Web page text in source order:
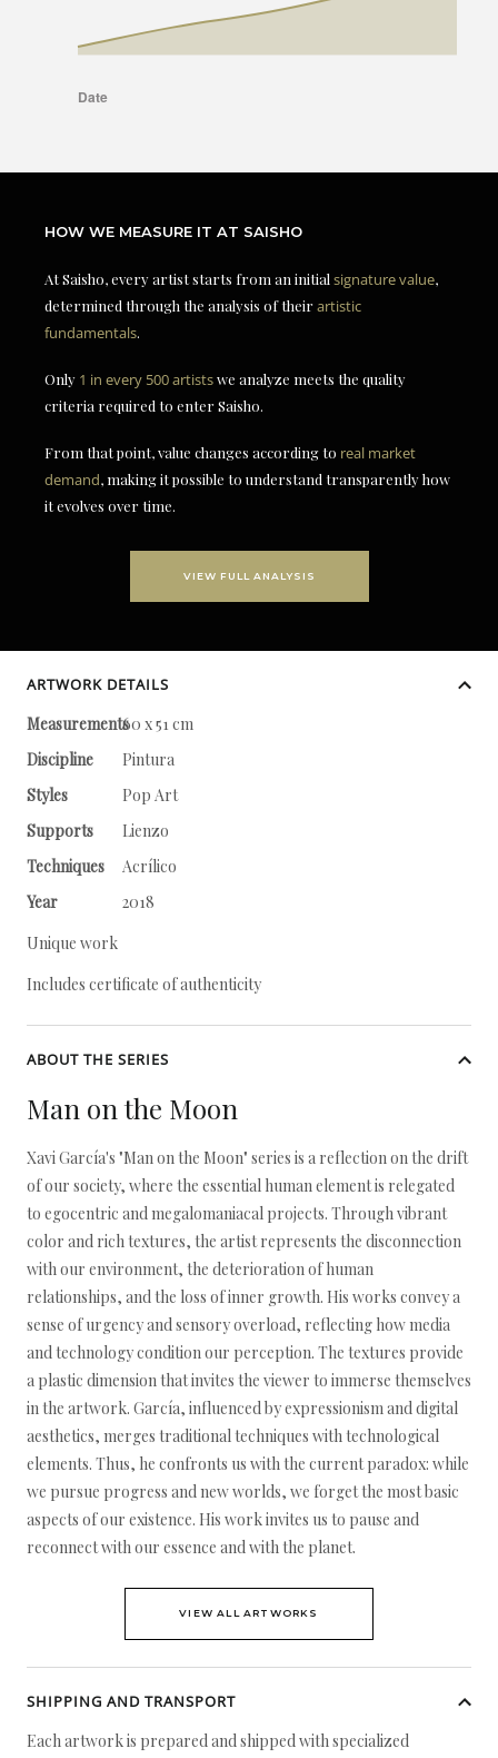
HOW WE MEASURE IT AT SAISHO
At Saisho, every artist starts from an initial signature value,
determined through the analysis of theirartistic
fundamentals.
Only 1 in every 500 artistswe analyze meets the quality
criteria required to enter Saisho.
From that point, value changes according to real market
demand, making it possible to understand transparently how
it evolves over time.
VIEW FULL ANALYSIS
ARTWORK DETAILS
Measurements60 x 51 cm
Discipline
Pintura
Styles
Pop Art
Supports
Lienzo
Techniques
Acrílico
Year
2018
Unique work
Includes certificate of authenticity
ABOUT THE SERIES
Man on the Moon
Xavi García's "Man on the Moon" series is a reflection on the drift
of our society, where the essential human element is relegated
to egocentric and megalomaniacal projects. Through vibrant
color and rich textures, the artist represents the disconnection
with our environment, the deterioration of human
relationships, and the loss of inner growth. His works convey a
sense of urgency and sensory overload, reflecting how media
and technology condition our perception. The textures provide
a plastic dimension that invites the viewer to immerse themselves
in the artwork. García, influenced by expressionism and digital
aesthetics, merges traditional techniques with technological
elements. Thus, he confronts us with the current paradox: while
we pursue progress and new worlds, we forget the most basic
aspects of our existence. His work invites us to pause and
reconnect with our essence and with the planet.
VIEW ALL ARTWORKS
SHIPPING AND TRANSPORT
Each artwork is prepared and shipped with specialized